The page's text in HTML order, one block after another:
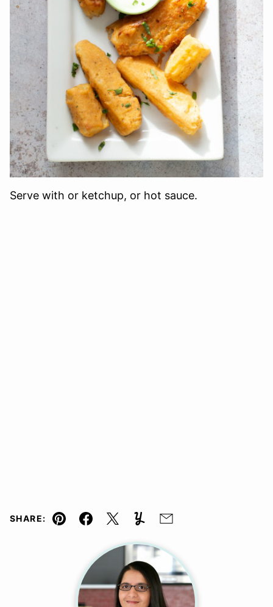
Serve with or ketchup, or hot sauce.
SHARE:
Pin Facebook
TweetYummlyEmail